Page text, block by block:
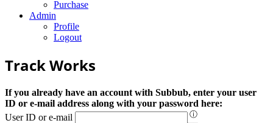
Purchase
Admin
Profile
Logout
Track Works
If you already have an account with Subbub, enter your user
ID or e-mail address along with your password here:
User ID or e-mail
ⓘ